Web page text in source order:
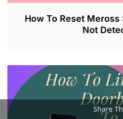
How To Reset Meross
Not
U
L
2
,
2
Share